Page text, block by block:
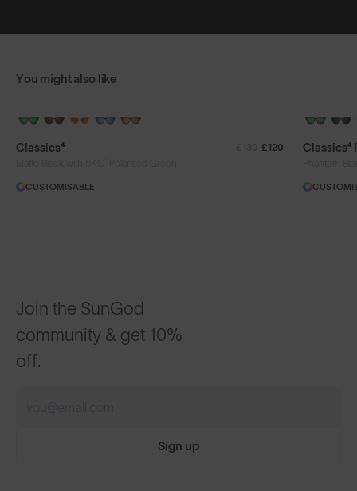
You might also like
+ FREE PAIR
Classics⁴
£120
CUSTOMISABLE
+ FREE
Classics⁴
Join the SunGod
community & get 10%
off.
Sign up